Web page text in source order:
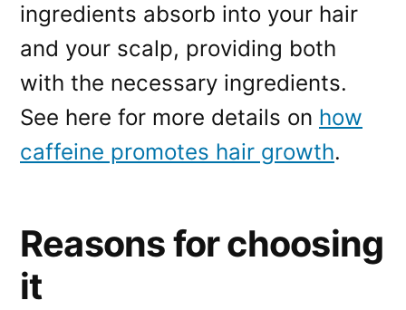
ingredients absorb into your hair
and your scalp, providing both
with the necessary ingredients.
See here for more details on how
caffeine promotes hair growth.
Reasons for choosing
it